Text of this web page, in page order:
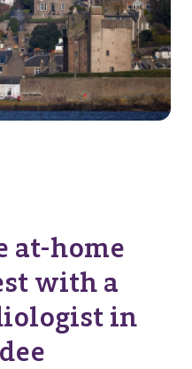
at-home
with a
in